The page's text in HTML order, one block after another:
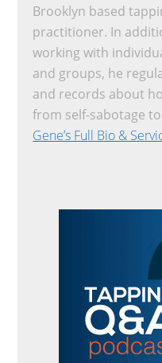
Brooklyn based
practitioner. In
working with
and groups, he
and records about
from self-sabotage
Gene’s Full Bio &